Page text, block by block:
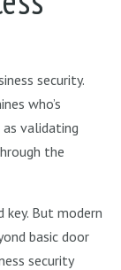
security.
who’s
validating
the
key. But modern
basic door
security